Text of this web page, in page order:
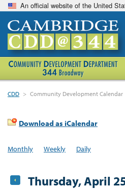
An official website of the United
CDD > Community Development Calendar
Download as iCalendar
Monthly Weekly Daily
Thursday, April